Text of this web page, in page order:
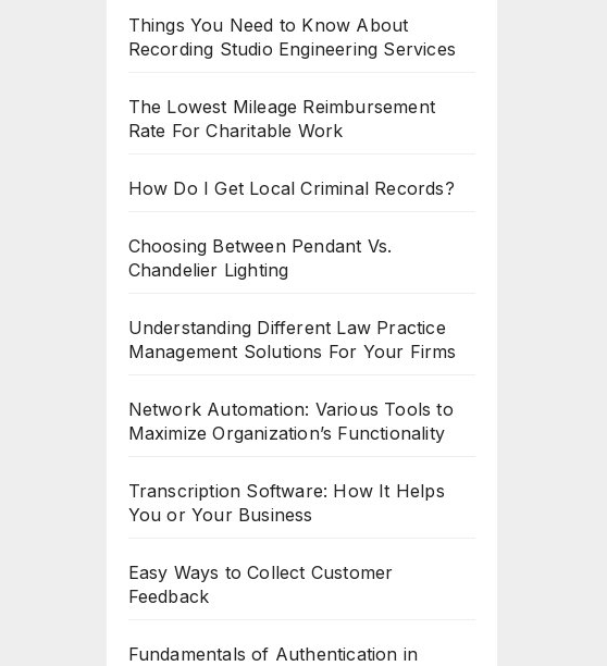
Things You Need to Know About
Recording Studio Engineering Services
The Lowest Mileage Reimbursement
Rate For Charitable Work
How Do I Get Local Criminal Records?
Choosing Between Pendant Vs.
Chandelier Lighting
Understanding Different Law Practice
Management Solutions For Your Firms
Network Automation: Various Tools to
Maximize Organization’s Functionality
Transcription Software: How It Helps
You or Your Business
Easy Ways to Collect Customer
Feedback
Fundamentals of Authentication in